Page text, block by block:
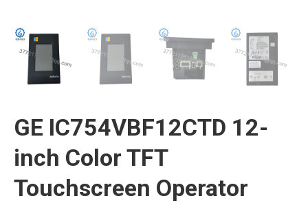
GE IC754VBF12CTD 12-
inch Color TFT
Touchscreen Operator